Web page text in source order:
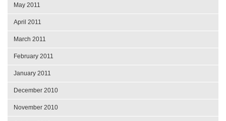
May 2011
April 2011
March 2011
February 2011
January 2011
December 2010
November 2010